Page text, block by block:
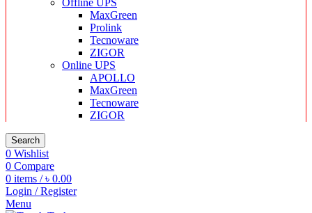
Offline UPS
MaxGreen
Prolink
Tecnoware
ZIGOR
Online UPS
APOLLO
MaxGreen
Tecnoware
ZIGOR
Search
0 Wishlist
0 Compare
0 items / ৳ 0.00
Login / Register
Menu